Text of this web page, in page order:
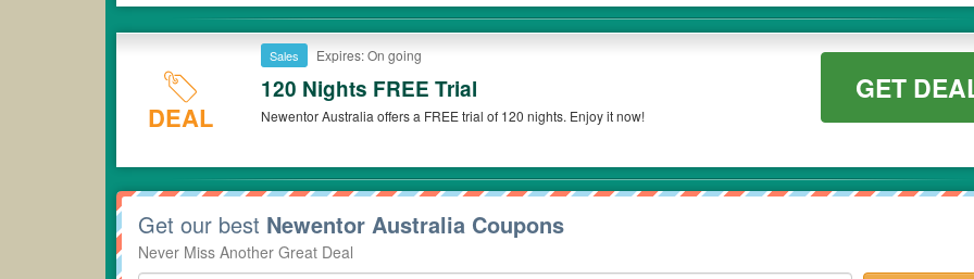
DEAL
Sales Expires: On going
120 Nights FREE Trial
Newentor Australia offers a FREE trial of 120 nights. Enjoy it now!
GET
Get our best Newentor Australia Coupons
Never Miss Another Great Deal